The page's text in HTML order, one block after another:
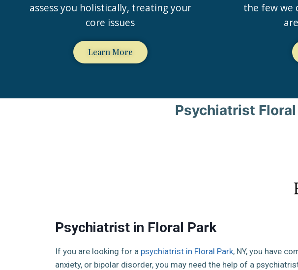
assess you holistically, treating your
core issues
Learn More
the few we
Psychiatrist
Psychiatrist in Floral Park
If you are looking for a psychiatrist in Floral Park, NY, you have
anxiety, or bipolar disorder, you may need the help of a